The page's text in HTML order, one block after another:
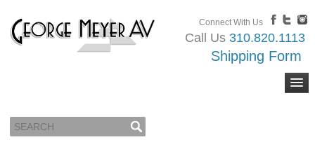
Connect With Us
Call Us 310.820.1113
Shipping Form